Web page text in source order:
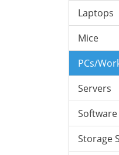
Laptops
Mice
PCs/
Servers
Storage